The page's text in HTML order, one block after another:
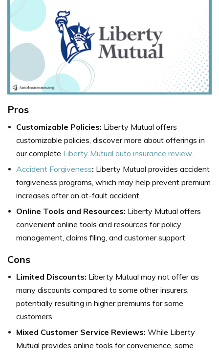
Pros
Customizable Policies: Liberty Mutual offers
customizable policies, discover more about offerings in
our complete Liberty Mutual auto insurance review.
Accident Forgiveness: Liberty Mutual provides accident
forgiveness programs, which may help prevent premium
increases after an at-fault accident.
Online Tools and Resources: Liberty Mutual offers
convenient online tools and resources for policy
management, claims filing, and customer support.
Cons
Limited Discounts: Liberty Mutual may not offer as
many discounts compared to some other insurers,
potentially resulting in higher premiums for some
customers.
Mixed Customer Service Reviews: While Liberty
Mutual provides online tools for convenience, some